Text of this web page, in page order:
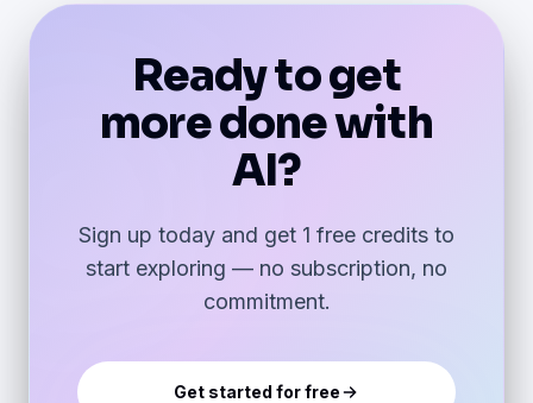
Ready to get
more done with
AI?
Sign up today and get 1 free credits to
start exploring — no subscription, no
commitment.
Get started for free